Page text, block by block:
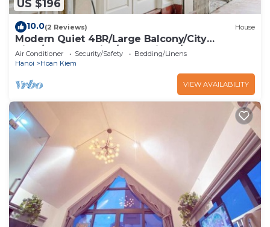
US $196
10.0(2 Reviews) House
Modern Quiet 4BR/Large Balcony/City
View/Food Paradise/2'to TrainST/Free Laundry
Air Conditioner Security/Safety
Bedding/Linens
Hanoi
Hoan Kiem
VIEW AVAILABILITY